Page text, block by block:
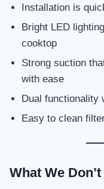
Installation is
Bright LED
cooktop
Strong suction
with ease
Dual functionality
Easy to clean
What We